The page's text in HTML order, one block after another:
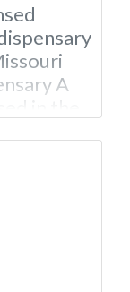
A
in the